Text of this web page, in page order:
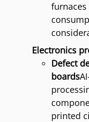
Electronics
Defect
boards
printed